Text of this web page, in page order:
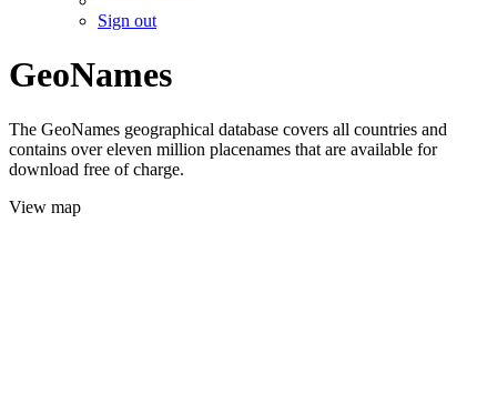
Sign out
GeoNames
The GeoNames geographical database covers all countries and
contains over eleven million placenames that are available for
download free of charge.
View map